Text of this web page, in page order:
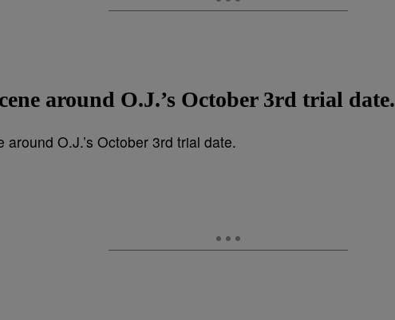
around O.J.’s October 3rd trial date.